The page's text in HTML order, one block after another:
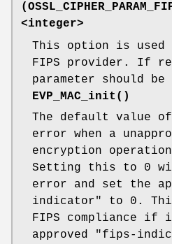
(
<integer>
This option is used
FIPS provider. If
parameter should
EVP_MAC_init()
The default value of
error when a
encryption
Setting this to 0
error and set the
indicator" to 0.
FIPS compliance if
approved "fips-